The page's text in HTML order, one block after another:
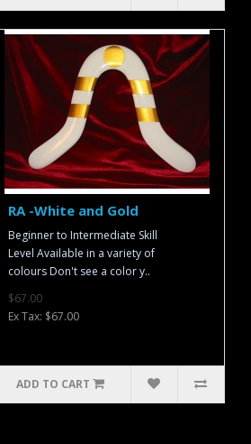
RA -White and Gold
Beginner to Intermediate Skill
Level Available in a variety of
colours Don't see a color y..
$67.00
Ex Tax: $67.00
ADD TO CART